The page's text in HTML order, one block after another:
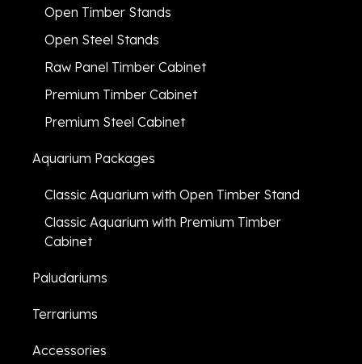
Open Timber Stands
Open Steel Stands
Raw Panel Timber Cabinet
Premium Timber Cabinet
Premium Steel Cabinet
Aquarium Packages
Classic Aquarium with Open Timber Stand
Classic Aquarium with Premium Timber
Cabinet
Paludariums
Terrariums
Accessories